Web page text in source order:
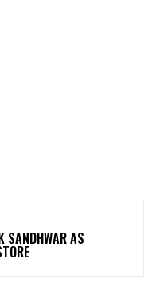
SANDHWAR AS